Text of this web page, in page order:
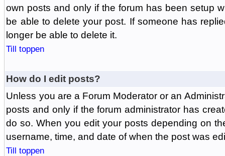
own posts and only if the forum has been setup
be able to delete your post. If someone has
longer be able to delete it.
Till toppen
How do I edit posts?
Unless you are a Forum Moderator or an
posts and only if the forum administrator has
do so. When you edit your posts depending on
username, time, and date of when the post was
Till toppen